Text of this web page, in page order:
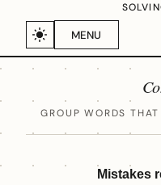
MENU
GROUP WORDS
Mistakes